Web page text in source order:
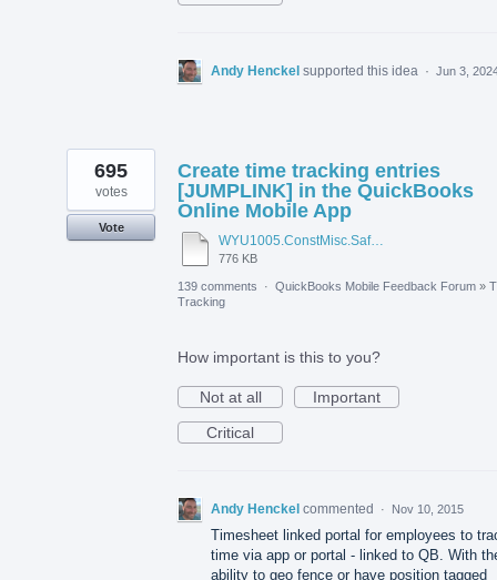
Andy Henckel supported this idea · Jun 3,
Create time tracking entries
[JUMPLINK] in the QuickBooks
Online Mobile App
WYU1005.ConstMisc.Safety.Casper-East-6-20-2012 - Emergency Services Locator.pdf
776 KB
695
votes
Vote
139 comments · QuickBooks Mobile Feedback Forum »
Tracking
How important is this to you?
Not at all
Important
Critical
Andy Henckel commented · Nov 10, 2015
Timesheet linked portal for employees to
time via app or portal - linked to QB. With
ability to geo fence or have position tagged